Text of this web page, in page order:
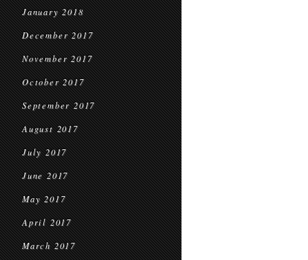
January 2018
December 2017
November 2017
October 2017
September 2017
August 2017
July 2017
June 2017
May 2017
April 2017
March 2017